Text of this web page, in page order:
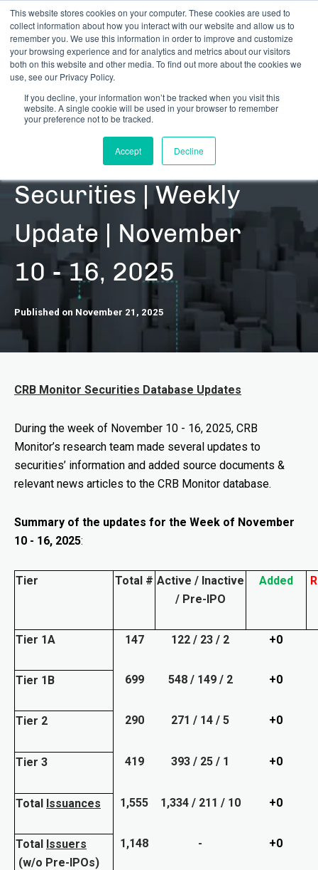
This website stores cookies on your computer. These cookies are used to
collect information about how you interact with our website and allow us to
remember you. We use this information in order to improve and customize
your browsing experience and for analytics and metrics about our visitors
both on this website and other media. To find out more about the cookies we
use, see our Privacy Policy.
If you decline, your information won’t be tracked when you visit this
website. A single cookie will be used in your browser to remember
your preference not to be tracked.
Accept Decline
RESOURCES | DATA UPDATES | SECURITIES
Cannabis-Related
Securities | Weekly
Update | November
10 - 16, 2025
Published on November 21, 2025
CRB Monitor Securities Database Updates
During the week of November 10 - 16, 2025, CRB
Monitor’s research team made several updates to
securities’ information and added source documents &
relevant news articles to the CRB Monitor database.
Summary of the updates for the Week of November
10 - 16, 2025:
Tier Total # Active / Inactive
/ Pre-IPO
Added
Tier 1A 147 122 / 23 / 2 +0
Tier 1B 699 548 / 149 / 2 +0
Tier 2 290 271 / 14 / 5 +0
Tier 3 419 393 / 25 / 1 +0
Total Issuances 1,555 1,334 / 211 / 10 +0
Total Issuers
(w/o Pre-IPOs)
1,148 - +0